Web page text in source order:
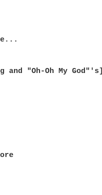
and "Oh-Oh My God"'s]